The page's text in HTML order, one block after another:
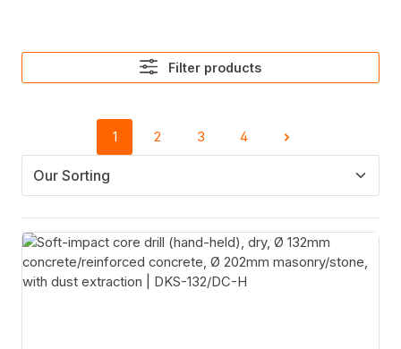
Filter products
Page
1
Page
2
Page
3
Page
4